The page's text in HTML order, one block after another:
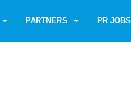
PARTNERS PR JOBS